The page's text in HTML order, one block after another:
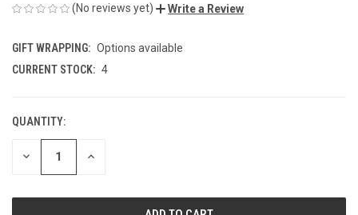
(No reviews yet) Write a Review
GIFT WRAPPING: Options available
CURRENT STOCK: 4
QUANTITY:
DECREASE INCREASE